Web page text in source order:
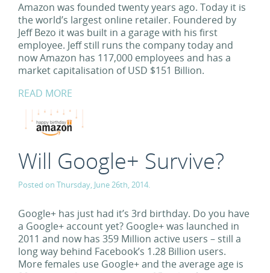
Amazon was founded twenty years ago. Today it is
the world’s largest online retailer. Foundered by
Jeff Bezo it was built in a garage with his first
employee. Jeff still runs the company today and
now Amazon has 117,000 employees and has a
market capitalisation of USD $151 Billion.
READ MORE
Will Google+ Survive?
Posted on Thursday, June 26th, 2014.
Google+ has just had it’s 3rd birthday. Do you have
a Google+ account yet? Google+ was launched in
2011 and now has 359 Million active users – still a
long way behind Facebook’s 1.28 Billion users.
More females use Google+ and the average age is